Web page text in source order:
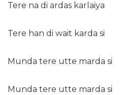
Tere na di ardas karlaiya
Tere han di wait karda si
Munda tere utte marda si
Munda tere utte marda si